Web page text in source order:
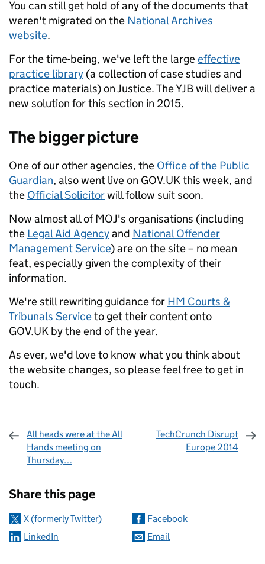
You can still get hold of any of the documents that
weren't migrated on the National Archives
website.
For the time-being, we've left the largeeffective
practice library (a collection of case studies and
practice materials) on Justice. The YJB will deliver a
new solution for this section in 2015.
The bigger picture
One of our other agencies, the Office of the Public
Guardian, also went live on GOV.UK this week, and
the Official Solicitorwill follow suit soon.
Now almost all of MOJ's organisations (including
the Legal Aid Agencyand National Offender
Management Service) are on the site – no mean
feat, especially given the complexity of their
information.
We're still rewriting guidance for HM Courts &
Tribunals Serviceto get their content onto
GOV.UK by the end of the year.
As ever, we'd love to know what you think about
the website changes, so please feel free to get in
touch.
All heads were at the All
Hands meeting on
Thursday…
TechCrunch Disrupt
Europe 2014
Share this page
X (formerly Twitter)
Facebook
LinkedIn
Email